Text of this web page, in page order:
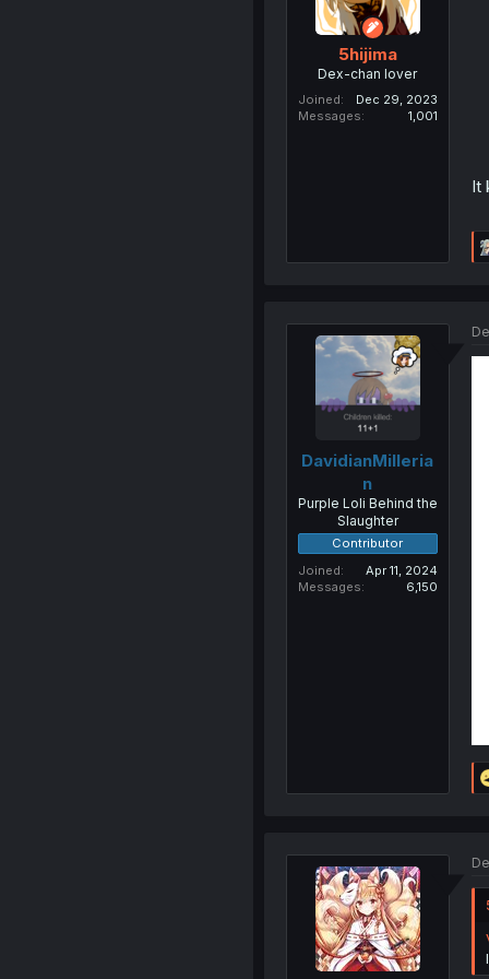
5hijima
Dex-chan lover
Joined
Dec 29, 2023
Messages
1,001
It
DavidianMilleria
n
Purple Loli Behind the
Slaughter
Contributor
Joined
Apr 11, 2024
Messages
6,150